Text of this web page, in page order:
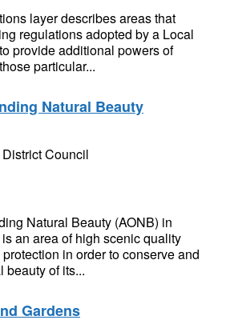
layer describes areas that
regulations adopted by a Local
provide additional powers of
particular...
Natural Beauty
Council
Natural Beauty (AONB) in
an area of high scenic quality
in order to conserve and
beauty of its...
Gardens